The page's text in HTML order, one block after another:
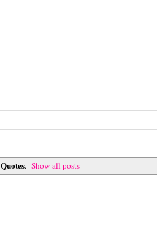
Quotes. Show all posts